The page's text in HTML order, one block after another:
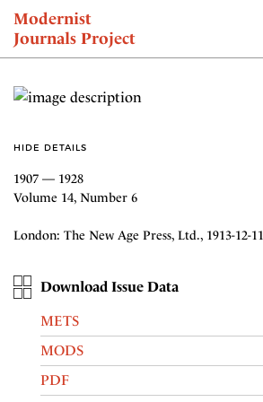
Modernist
Journals Project
NEWS
HIDE DETAILS
1907 — 1928
Volume 14, Number 6
London: The New Age Press, Ltd., 1913-12-11
Download Issue Data
METS
MODS
PDF